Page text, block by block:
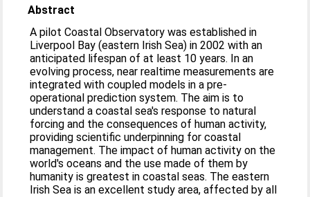
Abstract
A pilot Coastal Observatory was established in
Liverpool Bay (eastern Irish Sea) in 2002 with an
anticipated lifespan of at least 10 years. In an
evolving process, near realtime measurements are
integrated with coupled models in a pre-
operational prediction system. The aim is to
understand a coastal sea's response to natural
forcing and the consequences of human activity,
providing scientific underpinning for coastal
management. The impact of human activity on the
world's oceans and the use made of them by
humanity is greatest in coastal seas. The eastern
Irish Sea is an excellent study area, affected by all